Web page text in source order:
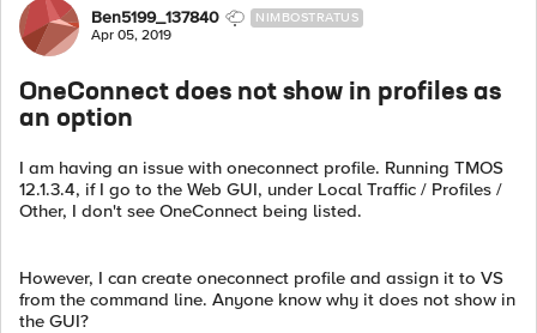
Forum Discussion
Ben5199_137840 NIMBOSTRATUS
Apr 05, 2019
OneConnect does not show in profiles as
an option
I am having an issue with oneconnect profile. Running TMOS
12.1.3.4, if I go to the Web GUI, under Local Traffic / Profiles /
Other, I don't see OneConnect being listed.
However, I can create oneconnect profile and assign it to VS
from the command line. Anyone know why it does not show in
the GUI?